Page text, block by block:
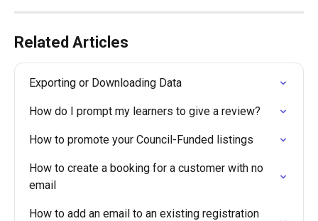
Related Articles
Exporting or Downloading Data
How do I prompt my learners to give a review?
How to promote your Council-Funded listings
How to create a booking for a customer with no
email
How to add an email to an existing registration